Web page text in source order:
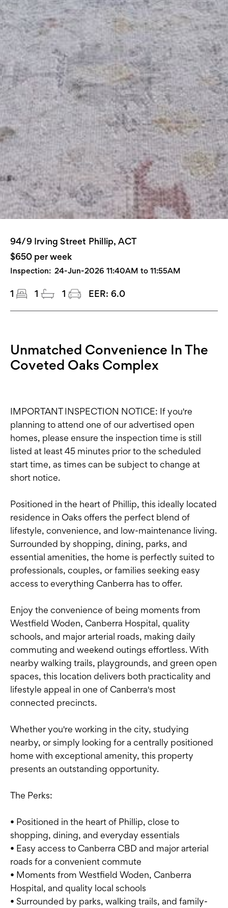
94/9 Irving Street Phillip, ACT
$650 per week
Inspection: 24-Jun-2026 11:40AM to 11:55AM
1 1 1 EER: 6.0
Unmatched Convenience In The
Coveted Oaks Complex
IMPORTANT INSPECTION NOTICE: If you're
planning to attend one of our advertised open
homes, please ensure the inspection time is still
listed at least 45 minutes prior to the scheduled
start time, as times can be subject to change at
short notice.
Positioned in the heart of Phillip, this ideally located
residence in Oaks offers the perfect blend of
lifestyle, convenience, and low-maintenance living.
Surrounded by shopping, dining, parks, and
essential amenities, the home is perfectly suited to
professionals, couples, or families seeking easy
access to everything Canberra has to offer.
Enjoy the convenience of being moments from
Westfield Woden, Canberra Hospital, quality
schools, and major arterial roads, making daily
commuting and weekend outings effortless. With
nearby walking trails, playgrounds, and green open
spaces, this location delivers both practicality and
lifestyle appeal in one of Canberra's most
connected precincts.
Whether you're working in the city, studying
nearby, or simply looking for a centrally positioned
home with exceptional amenity, this property
presents an outstanding opportunity.
The Perks:
• Positioned in the heart of Phillip, close to
shopping, dining, and everyday essentials
• Easy access to Canberra CBD and major arterial
roads for a convenient commute
• Moments from Westfield Woden, Canberra
Hospital, and quality local schools
• Surrounded by parks, walking trails, and family-